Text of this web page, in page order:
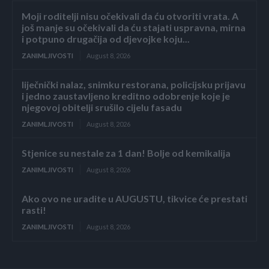
Moji roditelji nisu očekivali da ću otvoriti vrata. A
još manje su očekivali da ću stajati uspravna, mirna
i potpuno drugačija od djevojke koju...
ZANIMLJIVOSTI August 8, 2026
liječnički nalaz, snimku restorana, policijsku prijavu
i jedno zaustavljeno kreditno odobrenje koje je
njegovoj obitelji srušilo cijelu fasadu
ZANIMLJIVOSTI August 8, 2026
Stjenice su nestale za 1 dan! Bolje od kemikalija
ZANIMLJIVOSTI August 8, 2026
Ako ovo ne uradite u AUGUSTU, tikvice će prestati
rasti!
ZANIMLJIVOSTI August 8, 2026